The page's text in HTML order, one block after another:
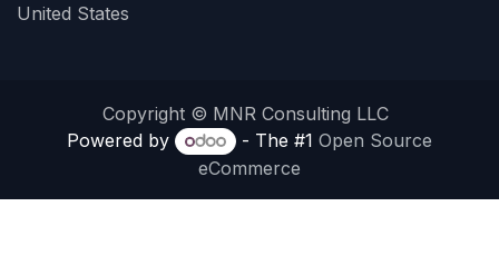
United States
Copyright © MNR Consulting LLC
Powered by
- The #1 Open Source
eCommerce